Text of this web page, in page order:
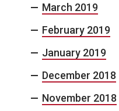
March 2019
February 2019
January 2019
December 2018
November 2018